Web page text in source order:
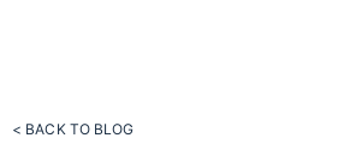
< BACK TO BLOG